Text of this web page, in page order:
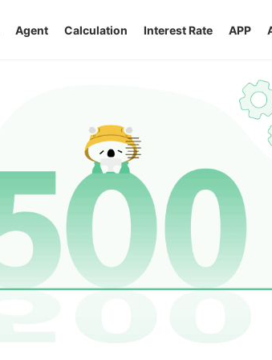
Agent Calculation Interest Rate APP